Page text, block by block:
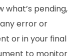
what’s pending,
error or
or in your final